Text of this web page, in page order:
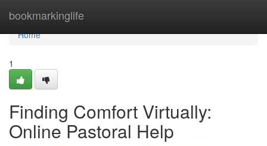
bookmarkinglife
Home
Home
1
Finding Comfort Virtually:
Online Pastoral Help